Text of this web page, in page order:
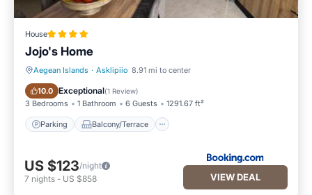
House
Jojo's Home
Aegean Islands · Asklipiio 8.91 mi to center
10.0 Exceptional(1 Review)
3 Bedrooms 1 Bathroom 6 Guests 1291.67 ft²
Parking Balcony/Terrace
Parking Balcony/Terrace
US $123/night
7 nights - US $858 VIEW DEAL